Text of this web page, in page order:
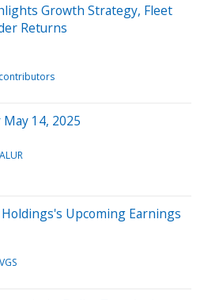
Growth Strategy, Fleet
Returns
contributors
14, 2025
ALUR
Upcoming Earnings